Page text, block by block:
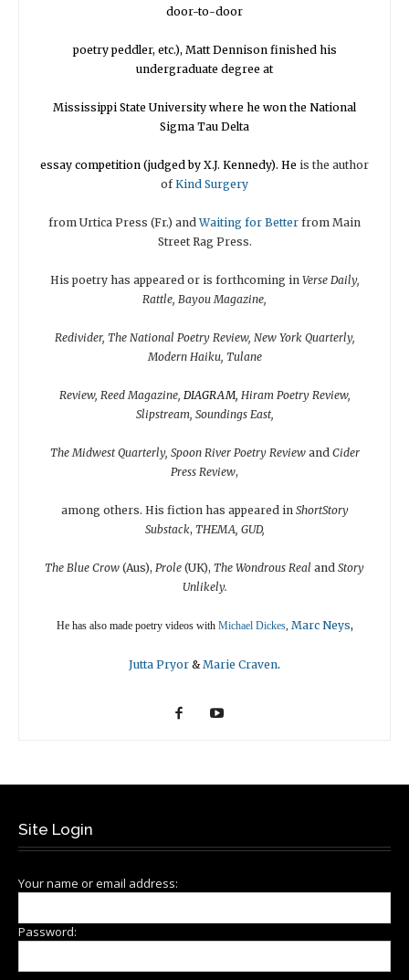
door-to-door
poetry peddler, etc.), Matt Dennison finished his
undergraduate degree at
Mississippi State University where he won the National
Sigma Tau Delta
essay competition (judged by X.J. Kennedy). He is the author
ofKind Surgery
from Urtica Press (Fr.) andWaiting for Better from Main
Street Rag Press.
His poetry has appeared or is forthcoming in Verse Daily,
Rattle, Bayou Magazine,
Redivider, The National Poetry Review, New York Quarterly,
Modern Haiku, Tulane
Review, Reed Magazine, DIAGRAM, Hiram Poetry Review,
Slipstream, Soundings East,
The Midwest Quarterly, Spoon River Poetry Review and Cider
Press Review,
among others. His fiction has appeared in ShortStory
Substack, THEMA, GUD,
The Blue Crow (Aus), Prole (UK), The Wondrous Real and Story
Unlikely.
He has also made poetry videos with Michael Dickes, Marc Neys,
Jutta Pryor & Marie Craven.
Site Login
Your name or email address:
Password: